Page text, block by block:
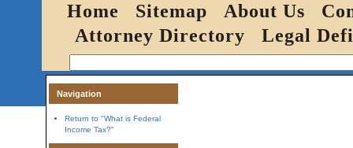
Home Sitemap About Us
Attorney Directory
Legal
Navigation
Return to "What is Federal
Income Tax?"